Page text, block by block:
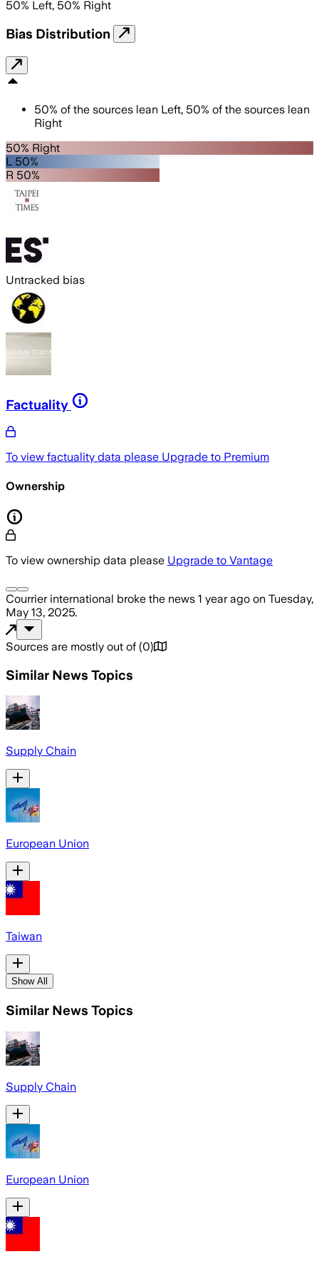
50% Left, 50% Right
Bias Distribution
50% of the sources lean Left, 50% of the sources lean
Right
50% Right
L 50%
R 50%
Untracked bias
Factuality
To view factuality data please Upgrade to Premium
Ownership
To view ownership data please Upgrade to Vantage
Courrier international broke the news 1 year ago on Tuesday,
May 13, 2025.
Sources are mostly out of (0)
Similar News Topics
Supply Chain
European Union
Taiwan
Show All
Similar News Topics
Supply Chain
European Union